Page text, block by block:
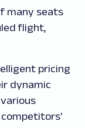
many seats
flight,
pricing
dynamic
competitors'